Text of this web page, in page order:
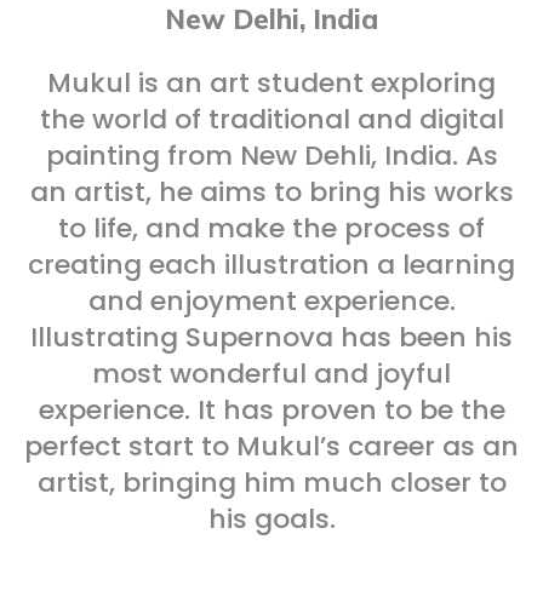
New Delhi, India
Mukul is an art student exploring
the world of traditional and digital
painting from New Dehli, India. As
an artist, he aims to bring his works
to life, and make the process of
creating each illustration a learning
and enjoyment experience.
Illustrating Supernova has been his
most wonderful and joyful
experience. It has proven to be the
perfect start to Mukul’s career as an
artist, bringing him much closer to
his goals.